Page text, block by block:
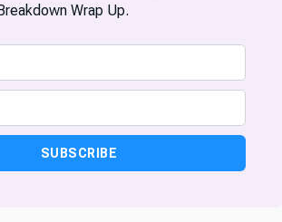
Wrap Up.
SUBSCRIBE